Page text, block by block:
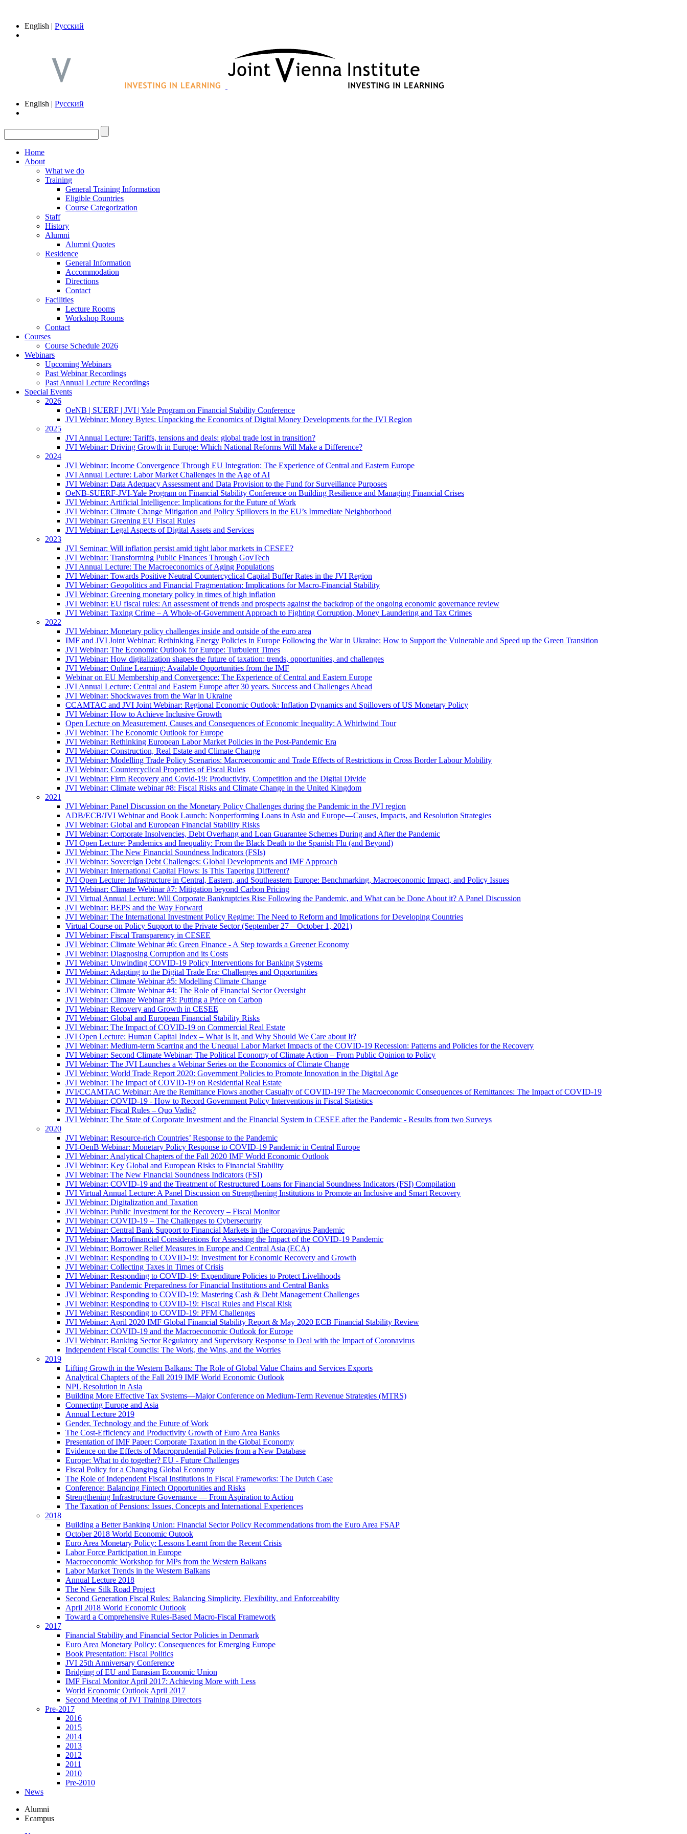
English | Русский
English | Русский
Home
About
What we do
Training
General Training Information
Eligible Countries
Course Categorization
Staff
History
Alumni
Alumni Quotes
Residence
General Information
Accommodation
Directions
Contact
Facilities
Lecture Rooms
Workshop Rooms
Contact
Courses
Course Schedule 2026
Webinars
Upcoming Webinars
Past Webinar Recordings
Past Annual Lecture Recordings
Special Events
2026
OeNB | SUERF | JVI | Yale Program on Financial Stability Conference
JVI Webinar: Money Bytes: Unpacking the Economics of Digital Money Developments for the JVI Region
2025
JVI Annual Lecture: Tariffs, tensions and deals: global trade lost in transition?
JVI Webinar: Driving Growth in Europe: Which National Reforms Will Make a Difference?
2024
JVI Webinar: Income Convergence Through EU Integration: The Experience of Central and Eastern Europe
JVI Annual Lecture: Labor Market Challenges in the Age of AI
JVI Webinar: Data Adequacy Assessment and Data Provision to the Fund for Surveillance Purposes
OeNB-SUERF-JVI-Yale Program on Financial Stability Conference on Building Resilience and Managing Financial Crises
JVI Webinar: Artificial Intelligence: Implications for the Future of Work
JVI Webinar: Climate Change Mitigation and Policy Spillovers in the EU’s Immediate Neighborhood
JVI Webinar: Greening EU Fiscal Rules
JVI Webinar: Legal Aspects of Digital Assets and Services
2023
JVI Seminar: Will inflation persist amid tight labor markets in CESEE?
JVI Webinar: Transforming Public Finances Through GovTech
JVI Annual Lecture: The Macroeconomics of Aging Populations
JVI Webinar: Towards Positive Neutral Countercyclical Capital Buffer Rates in the JVI Region
JVI Webinar: Geopolitics and Financial Fragmentation: Implications for Macro-Financial Stability
JVI Webinar: Greening monetary policy in times of high inflation
JVI Webinar: EU fiscal rules: An assessment of trends and prospects against the backdrop of the ongoing economic governance review
JVI Webinar: Taxing Crime – A Whole-of-Government Approach to Fighting Corruption, Money Laundering and Tax Crimes
2022
JVI Webinar: Monetary policy challenges inside and outside of the euro area
IMF and JVI Joint Webinar: Rethinking Energy Policies in Europe Following the War in Ukraine: How to Support the Vulnerable and Speed up the Green Transition
JVI Webinar: The Economic Outlook for Europe: Turbulent Times
JVI Webinar: How digitalization shapes the future of taxation: trends, opportunities, and challenges
JVI Webinar: Online Learning: Available Opportunities from the IMF
Webinar on EU Membership and Convergence: The Experience of Central and Eastern Europe
JVI Annual Lecture: Central and Eastern Europe after 30 years. Success and Challenges Ahead
JVI Webinar: Shockwaves from the War in Ukraine
CCAMTAC and JVI Joint Webinar: Regional Economic Outlook: Inflation Dynamics and Spillovers of US Monetary Policy
JVI Webinar: How to Achieve Inclusive Growth
Open Lecture on Measurement, Causes and Consequences of Economic Inequality: A Whirlwind Tour
JVI Webinar: The Economic Outlook for Europe
JVI Webinar: Rethinking European Labor Market Policies in the Post-Pandemic Era
JVI Webinar: Construction, Real Estate and Climate Change
JVI Webinar: Modelling Trade Policy Scenarios: Macroeconomic and Trade Effects of Restrictions in Cross Border Labour Mobility
JVI Webinar: Countercyclical Properties of Fiscal Rules
JVI Webinar: Firm Recovery and Covid-19: Productivity, Competition and the Digital Divide
JVI Webinar: Climate webinar #8: Fiscal Risks and Climate Change in the United Kingdom
2021
JVI Webinar: Panel Discussion on the Monetary Policy Challenges during the Pandemic in the JVI region
ADB/ECB/JVI Webinar and Book Launch: Nonperforming Loans in Asia and Europe—Causes, Impacts, and Resolution Strategies
JVI Webinar: Global and European Financial Stability Risks
JVI Webinar: Corporate Insolvencies, Debt Overhang and Loan Guarantee Schemes During and After the Pandemic
JVI Open Lecture: Pandemics and Inequality: From the Black Death to the Spanish Flu (and Beyond)
JVI Webinar: The New Financial Soundness Indicators (FSIs)
JVI Webinar: Sovereign Debt Challenges: Global Developments and IMF Approach
JVI Webinar: International Capital Flows: Is This Tapering Different?
JVI Open Lecture: Infrastructure in Central, Eastern, and Southeastern Europe: Benchmarking, Macroeconomic Impact, and Policy Issues
JVI Webinar: Climate Webinar #7: Mitigation beyond Carbon Pricing
JVI Virtual Annual Lecture: Will Corporate Bankruptcies Rise Following the Pandemic, and What can be Done About it? A Panel Discussion
JVI Webinar: BEPS and the Way Forward
JVI Webinar: The International Investment Policy Regime: The Need to Reform and Implications for Developing Countries
Virtual Course on Policy Support to the Private Sector (September 27 – October 1, 2021)
JVI Webinar: Fiscal Transparency in CESEE
JVI Webinar: Climate Webinar #6: Green Finance - A Step towards a Greener Economy
JVI Webinar: Diagnosing Corruption and its Costs
JVI Webinar: Unwinding COVID-19 Policy Interventions for Banking Systems
JVI Webinar: Adapting to the Digital Trade Era: Challenges and Opportunities
JVI Webinar: Climate Webinar #5: Modelling Climate Change
JVI Webinar: Climate Webinar #4: The Role of Financial Sector Oversight
JVI Webinar: Climate Webinar #3: Putting a Price on Carbon
JVI Webinar: Recovery and Growth in CESEE
JVI Webinar: Global and European Financial Stability Risks
JVI Webinar: The Impact of COVID-19 on Commercial Real Estate
JVI Open Lecture: Human Capital Index – What Is It, and Why Should We Care about It?
JVI Webinar: Medium-term Scarring and the Unequal Labor Market Impacts of the COVID-19 Recession: Patterns and Policies for the Recovery
JVI Webinar: Second Climate Webinar: The Political Economy of Climate Action – From Public Opinion to Policy
JVI Webinar: The JVI Launches a Webinar Series on the Economics of Climate Change
JVI Webinar: World Trade Report 2020: Government Policies to Promote Innovation in the Digital Age
JVI Webinar: The Impact of COVID-19 on Residential Real Estate
JVI/CCAMTAC Webinar: Are the Remittance Flows another Casualty of COVID-19? The Macroeconomic Consequences of Remittances: The Impact of COVID-19
JVI Webinar: COVID-19 - How to Record Government Policy Interventions in Fiscal Statistics
JVI Webinar: Fiscal Rules – Quo Vadis?
JVI Webinar: The State of Corporate Investment and the Financial System in CESEE after the Pandemic - Results from two Surveys
2020
JVI Webinar: Resource-rich Countries’ Response to the Pandemic
JVI-OenB Webinar: Monetary Policy Response to COVID-19 Pandemic in Central Europe
JVI Webinar: Analytical Chapters of the Fall 2020 IMF World Economic Outlook
JVI Webinar: Key Global and European Risks to Financial Stability
JVI Webinar: The New Financial Soundness Indicators (FSI)
JVI Webinar: COVID-19 and the Treatment of Restructured Loans for Financial Soundness Indicators (FSI) Compilation
JVI Virtual Annual Lecture: A Panel Discussion on Strengthening Institutions to Promote an Inclusive and Smart Recovery
JVI Webinar: Digitalization and Taxation
JVI Webinar: Public Investment for the Recovery – Fiscal Monitor
JVI Webinar: COVID-19 – The Challenges to Cybersecurity
JVI Webinar: Central Bank Support to Financial Markets in the Coronavirus Pandemic
JVI Webinar: Macrofinancial Considerations for Assessing the Impact of the COVID-19 Pandemic
JVI Webinar: Borrower Relief Measures in Europe and Central Asia (ECA)
JVI Webinar: Responding to COVID-19: Investment for Economic Recovery and Growth
JVI Webinar: Collecting Taxes in Times of Crisis
JVI Webinar: Responding to COVID-19: Expenditure Policies to Protect Livelihoods
JVI Webinar: Pandemic Preparedness for Financial Institutions and Central Banks
JVI Webinar: Responding to COVID-19: Mastering Cash & Debt Management Challenges
JVI Webinar: Responding to COVID-19: Fiscal Rules and Fiscal Risk
JVI Webinar: Responding to COVID-19: PFM Challenges
JVI Webinar: April 2020 IMF Global Financial Stability Report & May 2020 ECB Financial Stability Review
JVI Webinar: COVID-19 and the Macroeconomic Outlook for Europe
JVI Webinar: Banking Sector Regulatory and Supervisory Response to Deal with the Impact of Coronavirus
Independent Fiscal Councils: The Work, the Wins, and the Worries
2019
Lifting Growth in the Western Balkans: The Role of Global Value Chains and Services Exports
Analytical Chapters of the Fall 2019 IMF World Economic Outlook
NPL Resolution in Asia
Building More Effective Tax Systems—Major Conference on Medium-Term Revenue Strategies (MTRS)
Connecting Europe and Asia
Annual Lecture 2019
Gender, Technology and the Future of Work
The Cost-Efficiency and Productivity Growth of Euro Area Banks
Presentation of IMF Paper: Corporate Taxation in the Global Economy
Evidence on the Effects of Macroprudential Policies from a New Database
Europe: What to do together? EU - Future Challenges
Fiscal Policy for a Changing Global Economy
The Role of Independent Fiscal Institutions in Fiscal Frameworks: The Dutch Case
Conference: Balancing Fintech Opportunities and Risks
Strengthening Infrastructure Governance — From Aspiration to Action
The Taxation of Pensions: Issues, Concepts and International Experiences
2018
Building a Better Banking Union: Financial Sector Policy Recommendations from the Euro Area FSAP
October 2018 World Economic Outook
Euro Area Monetary Policy: Lessons Learnt from the Recent Crisis
Labor Force Participation in Europe
Macroeconomic Workshop for MPs from the Western Balkans
Labor Market Trends in the Western Balkans
Annual Lecture 2018
The New Silk Road Project
Second Generation Fiscal Rules: Balancing Simplicity, Flexibility, and Enforceability
April 2018 World Economic Outlook
Toward a Comprehensive Rules-Based Macro-Fiscal Framework
2017
Financial Stability and Financial Sector Policies in Denmark
Euro Area Monetary Policy: Consequences for Emerging Europe
Book Presentation: Fiscal Politics
JVI 25th Anniversary Conference
Bridging of EU and Eurasian Economic Union
IMF Fiscal Monitor April 2017: Achieving More with Less
World Economic Outlook April 2017
Second Meeting of JVI Training Directors
Pre-2017
2016
2015
2014
2013
2012
2011
2010
Pre-2010
News
Alumni
Ecampus